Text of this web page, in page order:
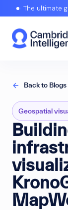
The ultimate
Back to Blogs
Geospatial